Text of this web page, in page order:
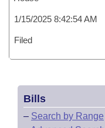
1/15/2025 8:42:54 AM
Filed
Bills
– Search by Range